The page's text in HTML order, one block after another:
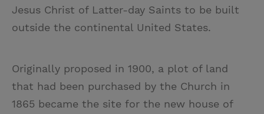
Jesus Christ of Latter-day Saints to be built
outside the continental United States.
Originally proposed in 1900, a plot of land
that had been purchased by the Church in
1865 became the site for the new house of